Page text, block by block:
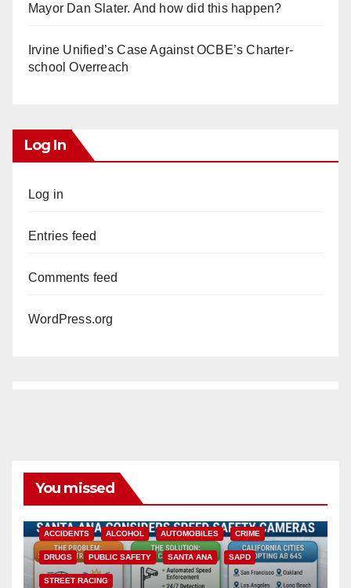
Mayor Dan Slater. And how did this happen?
Irvine Unified’s Case Against OCBE’s Charter-
school Overreach
Log In
Log in
Entries feed
Comments feed
WordPress.org
You missed
ACCIDENTS ALCOHOL AUTOMOBILES CRIME
DRUGS PUBLIC SAFETY SANTA ANA SAPD
STREET RACING